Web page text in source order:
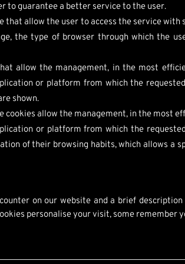
to guarantee a better service to the user.
that allow the user to access the service
the type of browser through which the
allow the management, in the most
or platform from which the
shown.
cookies allow the management, in the most
or platform from which the
of their browsing habits, which allows a
on our website and a brief
personalise your visit, some